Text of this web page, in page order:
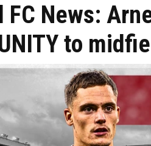
FC News:
to